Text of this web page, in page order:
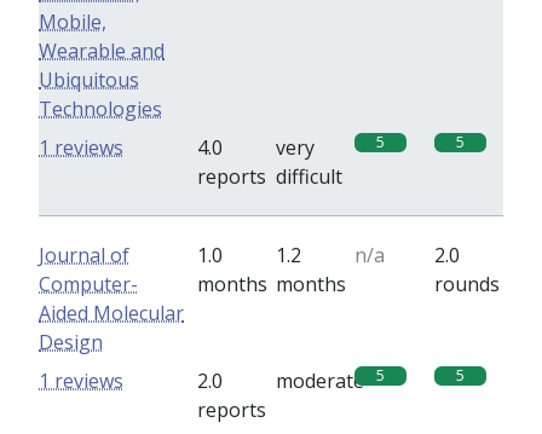
Mobile,
Wearable and
Ubiquitous
Technologies
4.0
reports
very
difficult
5 5
1 reviews
Journal of
Computer-
Aided Molecular
Design
1.0
months
1.2
months
n/a
2.0
rounds
2.0
reports
moderate 5 5
1 reviews